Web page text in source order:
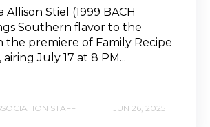
Allison Stiel (1999 BACH
Southern flavor to the
the premiere of Family Recipe
July 17 at 8 PM...
STAFF JUN 26, 2025